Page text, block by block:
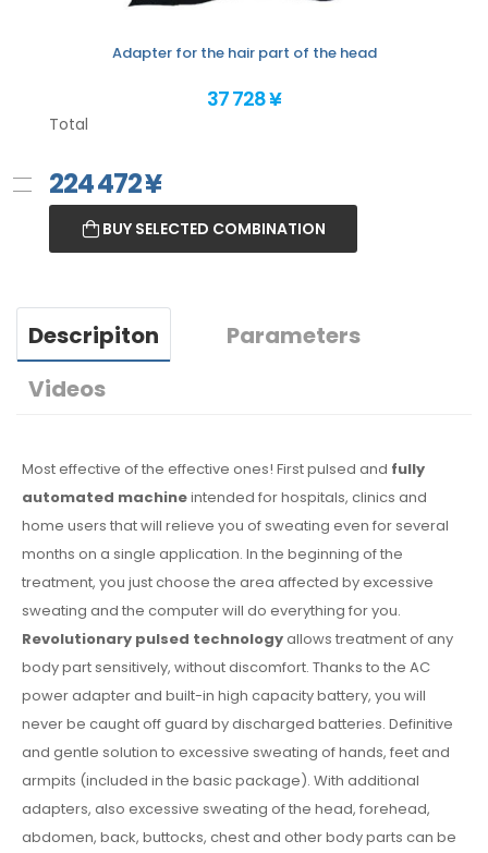
Adapter for the hair part of the head
37 728 ¥
Total
224 472¥
BUY SELECTED COMBINATION
Descripiton
Parameters
Videos
Most effective of the effective ones! First pulsed and fully
automated machineintended for hospitals, clinics and
home users that will relieve you of sweating even for several
months on a single application. In the beginning of the
treatment, you just choose the area affected by excessive
sweating and the computer will do everything for you.
Revolutionary pulsed technologyallows treatment of any
body part sensitively, without discomfort. Thanks to the AC
power adapter and built-in high capacity battery, you will
never be caught off guard by discharged batteries. Definitive
and gentle solution to excessive sweating of hands, feet and
armpits (included in the basic package). With additional
adapters, also excessive sweating of the head, forehead,
abdomen, back, buttocks, chest and other body parts can be